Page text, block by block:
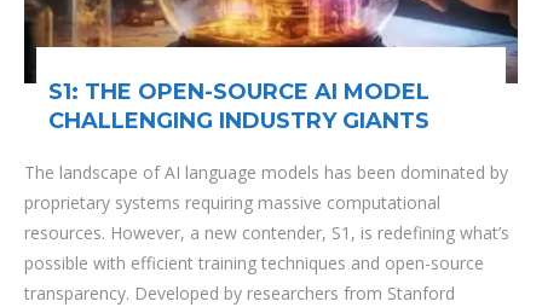
S1: THE OPEN-SOURCE AI MODEL
CHALLENGING INDUSTRY GIANTS
The landscape of AI language models has been dominated by
proprietary systems requiring massive computational
resources. However, a new contender, S1, is redefining what’s
possible with efficient training techniques and open-source
transparency. Developed by researchers from Stanford